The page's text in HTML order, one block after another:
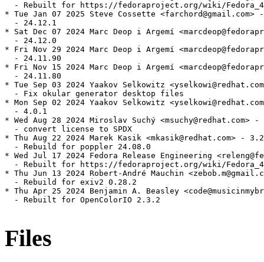
- Rebuilt for https://fedoraproject.org/wiki/
* Tue Jan 07 2025 Steve Cossette <farchord@gmail.com>
  - 24.12.1
* Sat Dec 07 2024 Marc Deop i Argemí
  - 24.12.0
* Fri Nov 29 2024 Marc Deop i Argemí
  - 24.11.90
* Fri Nov 15 2024 Marc Deop i Argemí
  - 24.11.80
* Tue Sep 03 2024 Yaakov Selkowitz
  - Fix okular generator desktop files
* Mon Sep 02 2024 Yaakov Selkowitz
  - 4.0.1
* Wed Aug 28 2024 Miroslav Suchý <msuchy@redhat.com>
  - convert license to SPDX
* Thu Aug 22 2024 Marek Kasik <mkasik@redhat.com> -
  - Rebuild for poppler 24.08.0
* Wed Jul 17 2024 Fedora Release Engineering
- Rebuilt for https://fedoraproject.org/wiki/
* Thu Jun 13 2024 Robert-André Mauchin
  - Rebuild for exiv2 0.28.2
* Thu Apr 25 2024 Benjamin A. Beasley
  - Rebuilt for OpenColorIO 2.3.2
Files